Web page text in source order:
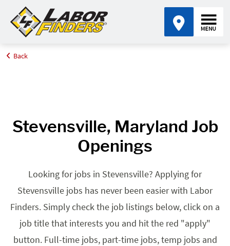
Home
Back
Stevensville, Maryland Job
Openings
Looking for jobs in Stevensville? Applying for
Stevensville jobs has never been easier with Labor
Finders. Simply check the job listings below, click on a
job title that interests you and hit the red "apply"
button. Full-time jobs, part-time jobs, temp jobs and